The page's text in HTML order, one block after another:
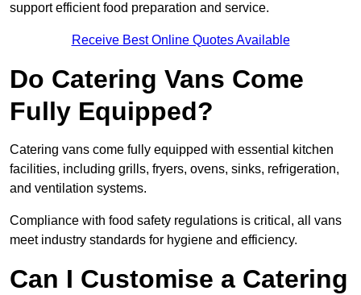
support efficient food preparation and service.
Receive Best Online Quotes Available
Do Catering Vans Come
Fully Equipped?
Catering vans come fully equipped with essential kitchen
facilities, including grills, fryers, ovens, sinks, refrigeration,
and ventilation systems.
Compliance with food safety regulations is critical, all vans
meet industry standards for hygiene and efficiency.
Can I Customise a Catering